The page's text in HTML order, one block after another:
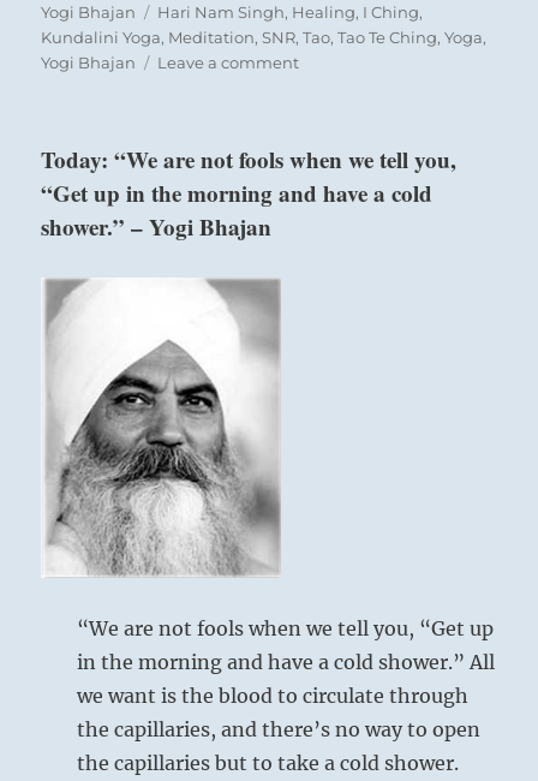
Yogi Bhajan
Tags
Hari Nam Singh, Healing, I Ching,
Kundalini Yoga, Meditation,SNR,Tao,Tao Te Ching,Yoga,
Yogi Bhajan
Leave a commenton
of
the
heart.
Those
who
do
the
same
Today: “We are not fools when we tell you,
“Get up in the morning and have a cold
shower.” – Yogi Bhajan
“We are not fools when we tell you, “Get up
in the morning and have a cold shower.” All
we want is the blood to circulate through
the capillaries, and there’s no way to open
the capillaries but to take a cold shower.